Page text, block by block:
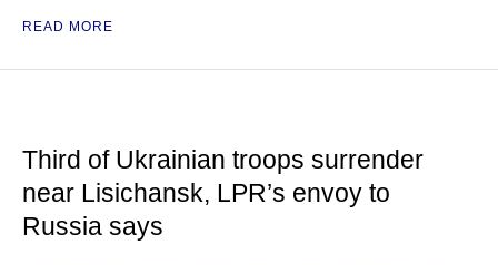
READ MORE
Third of Ukrainian troops surrender
near Lisichansk, LPR’s envoy to
Russia says